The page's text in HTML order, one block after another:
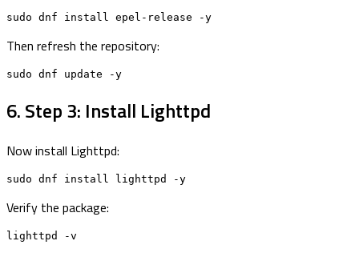
sudo dnf install epel-release -y
Then refresh the repository:
sudo dnf update -y
6. Step 3: Install Lighttpd
Now install Lighttpd:
sudo dnf install lighttpd -y
Verify the package:
lighttpd -v